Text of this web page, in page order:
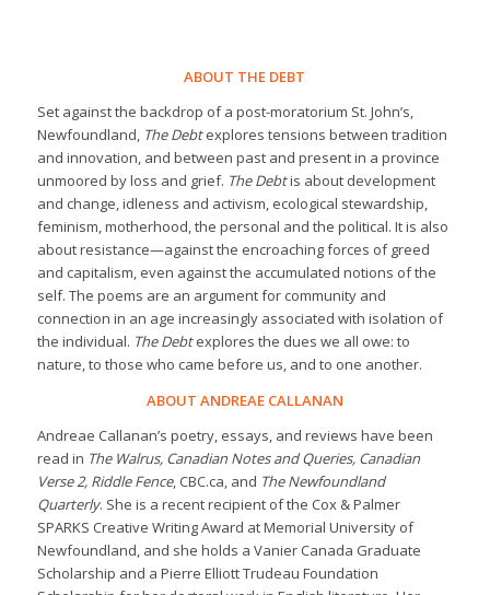
ABOUT THE DEBT
Set against the backdrop of a post-moratorium St. John’s,
Newfoundland, The Debtexplores tensions between tradition
and innovation, and between past and present in a province
unmoored by loss and grief. The Debtis about development
and change, idleness and activism, ecological stewardship,
feminism, motherhood, the personal and the political. It is also
about resistance—against the encroaching forces of greed
and capitalism, even against the accumulated notions of the
self. The poems are an argument for community and
connection in an age increasingly associated with isolation of
the individual. The Debtexplores the dues we all owe: to
nature, to those who came before us, and to one another.
ABOUT ANDREAE CALLANAN
Andreae Callanan’s poetry, essays, and reviews have been
read in The Walrus, Canadian Notes and Queries, Canadian
Verse 2, Riddle Fence, CBC.ca, and The Newfoundland
Quarterly. She is a recent recipient of the Cox & Palmer
SPARKS Creative Writing Award at Memorial University of
Newfoundland, and she holds a Vanier Canada Graduate
Scholarship and a Pierre Elliott Trudeau Foundation